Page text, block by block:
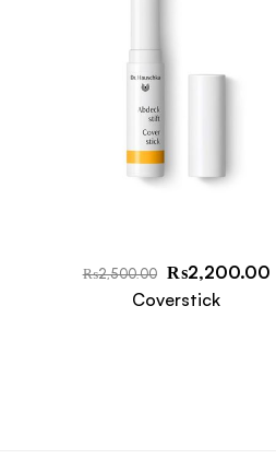
₨2,500.00 ₨2,200.00
Coverstick